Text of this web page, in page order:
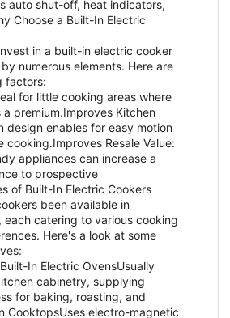
auto shut-off, heat indicators,
Choose a Built-In Electric
in a built-in electric cooker
numerous elements. Here are
factors:
for little cooking areas where
premium.Improves Kitchen
design enables for easy motion
cooking.Improves Resale Value:
appliances can increase a
to prospective
of Built-In Electric Cookers
been available in
each catering to various cooking
Here's a look at some
In Electric OvensUsually
cabinetry, supplying
for baking, roasting, and
CooktopsUses electro-magnetic